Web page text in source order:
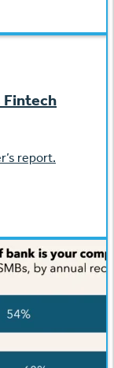
Fintech
report.